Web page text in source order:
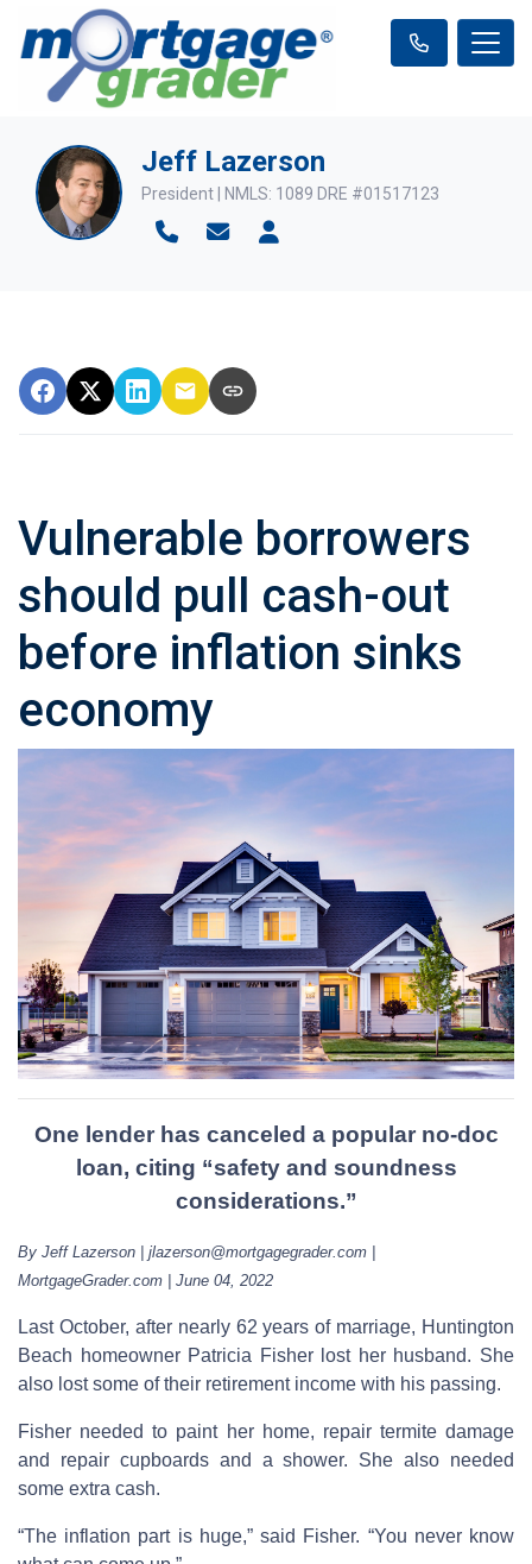
Jeff Lazerson
President | NMLS: 1089 DRE #01517123
Vulnerable borrowers
should pull cash-out
before inflation sinks
economy
One lender has canceled a popular no-doc
loan, citing “safety and soundness
considerations.”
By Jeff Lazerson | jlazerson@mortgagegrader.com |
MortgageGrader.com | June 04, 2022
Last October, after nearly 62 years of marriage, Huntington
Beach homeowner Patricia Fisher lost her husband. She
also lost some of their retirement income with his passing.
Fisher needed to paint her home, repair termite damage
and repair cupboards and a shower. She also needed
some extra cash.
“The inflation part is huge,” said Fisher. “You never know